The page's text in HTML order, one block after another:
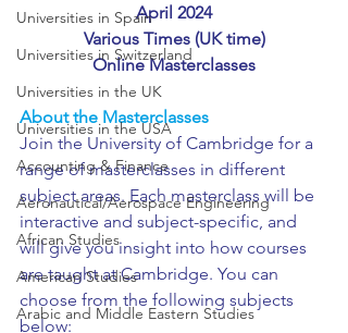
Universities in Spain
Universities in Switzerland
Universities in the UK
Universities in the USA
Accounting & Finance
Aeronautical/Aerospace Engineering
African Studies
American Studies
Arabic and Middle Eastern Studies
April 2024
Various Times (UK time)
Online Masterclasses
About the Masterclasses
Join the University of Cambridge for a
range of masterclasses in different
subject areas. Each masterclass will be
interactive and subject-specific, and
will give you insight into how courses
are taught at Cambridge. You can
choose from the following subjects
below: